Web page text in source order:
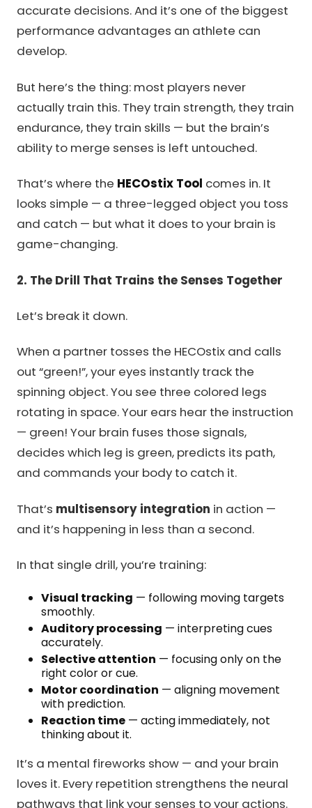
accurate decisions. And it’s one of the biggest
performance advantages an athlete can
develop.
But here’s the thing: most players never
actually train this. They train strength, they train
endurance, they train skills — but the brain’s
ability to merge senses is left untouched.
That’s where the HECOstix Tool comes in. It
looks simple — a three-legged object you toss
and catch — but what it does to your brain is
game-changing.
2. The Drill That Trains the Senses Together
Let’s break it down.
When a partner tosses the HECOstix and calls
out “green!”, your eyes instantly track the
spinning object. You see three colored legs
rotating in space. Your ears hear the instruction
— green! Your brain fuses those signals,
decides which leg is green, predicts its path,
and commands your body to catch it.
That’s multisensory integration in action —
and it’s happening in less than a second.
In that single drill, you’re training:
Visual tracking — following moving targets
smoothly.
Auditory processing — interpreting cues
accurately.
Selective attention — focusing only on the
right color or cue.
Motor coordination — aligning movement
with prediction.
Reaction time — acting immediately, not
thinking about it.
It’s a mental fireworks show — and your brain
loves it. Every repetition strengthens the neural
pathways that link your senses to your actions.